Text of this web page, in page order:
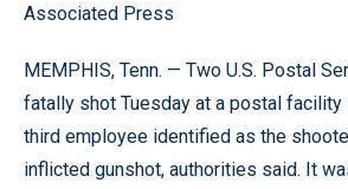
Associated Press
MEMPHIS, Tenn. — Two U.S. Postal
fatally shot Tuesday at a postal facility
third employee identified as the
inflicted gunshot, authorities said. It